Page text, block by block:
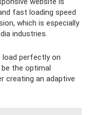
fast loading speed
which is especially
industries.
load perfectly on
be the optimal
creating an adaptive